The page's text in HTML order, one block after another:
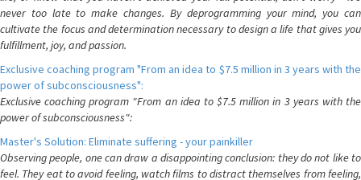
never too late to make changes. By deprogramming your mind, you can
cultivate the focus and determination necessary to design a life that gives you
fulfillment, joy, and passion.
Exclusive coaching program "From an idea to $7.5 million in 3 years with the
power of subconsciousness":
Exclusive coaching program "From an idea to $7.5 million in 3 years with the
power of subconsciousness":
Master's Solution: Eliminate suffering - your painkiller
Observing people, one can draw a disappointing conclusion: they do not like to
feel. They eat to avoid feeling, watch films to distract themselves from feeling,